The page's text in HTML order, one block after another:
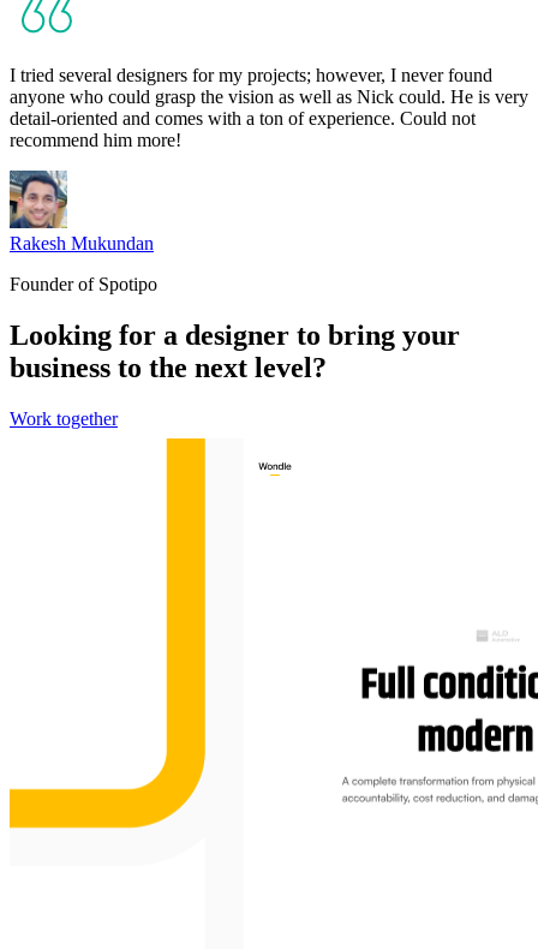
I tried several designers for my projects; however, I never found
anyone who could grasp the vision as well as Nick could. He is very
detail-oriented and comes with a ton of experience. Could not
recommend him more!
Rakesh Mukundan
Founder of Spotipo
Looking for a designer to bring your
business to the next level?
Work together